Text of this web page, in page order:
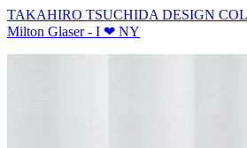
TAKAHIRO TSUCHIDA DESIGN
Milton Glaser - I ❤ NY